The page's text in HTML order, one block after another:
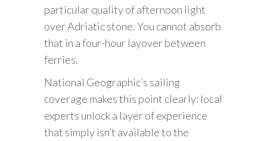
particular quality of afternoon light
over Adriatic stone. You cannot absorb
that in a four-hour layover between
ferries.
National Geographic’s sailing
coverage makes this point clearly: local
experts unlock a layer of experience
that simply isn’t available to the